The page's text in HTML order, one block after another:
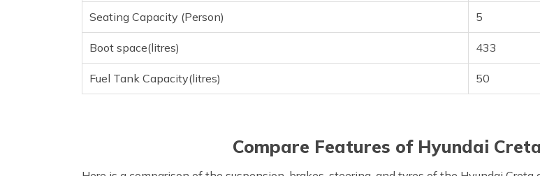
Seating Capacity (Person) 5
Boot space(litres) 433
Fuel Tank Capacity(litres) 50
Compare Features of Hyundai